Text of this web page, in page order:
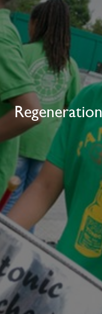
Regeneration